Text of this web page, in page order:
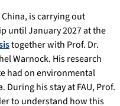
is carrying out
until January 2027 at the
together with Prof. Dr.
Warnock. His research
had on environmental
his stay at FAU, Prof.
to understand how this